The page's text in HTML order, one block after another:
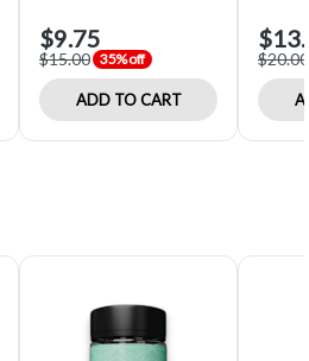
$9.75
$15.00 35% off
ADD TO CART
$20.00